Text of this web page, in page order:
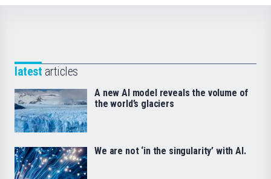
latest articles
A new AI model reveals the volume of
the world’s glaciers
We are not ‘in the singularity’ with AI.